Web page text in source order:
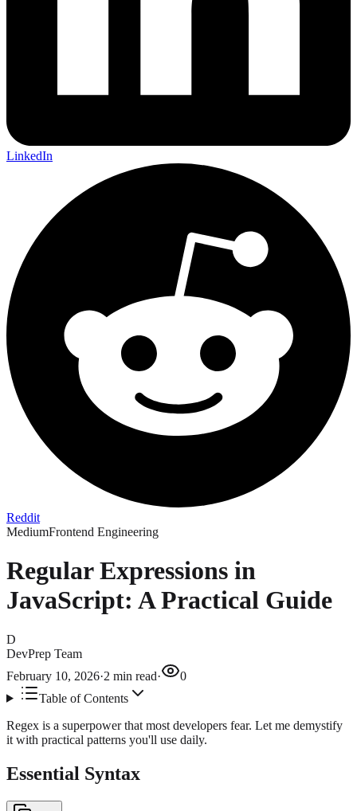
LinkedIn
Reddit
MediumFrontend Engineering
Regular Expressions in
JavaScript: A Practical Guide
D
DevPrep Team
February 10, 2026·2 min read·
0
Table of Contents
Regex is a superpower that most developers fear. Let me demystify
it with practical patterns you'll use daily.
Essential Syntax